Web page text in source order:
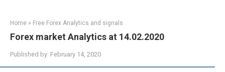
Home » Free Forex Analytics and signals
Forex market Analytics at 14.02.2020
Published by: February 14, 2020